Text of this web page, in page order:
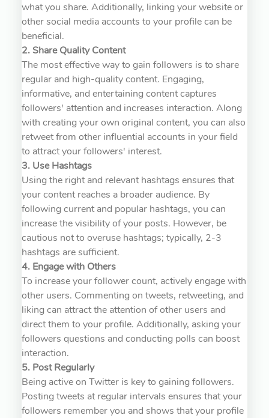
what you share. Additionally, linking your website or
other social media accounts to your profile can be
beneficial.
2. Share Quality Content
The most effective way to gain followers is to share
regular and high-quality content. Engaging,
informative, and entertaining content captures
followers' attention and increases interaction. Along
with creating your own original content, you can also
retweet from other influential accounts in your field
to attract your followers' interest.
3. Use Hashtags
Using the right and relevant hashtags ensures that
your content reaches a broader audience. By
following current and popular hashtags, you can
increase the visibility of your posts. However, be
cautious not to overuse hashtags; typically, 2-3
hashtags are sufficient.
4. Engage with Others
To increase your follower count, actively engage with
other users. Commenting on tweets, retweeting, and
liking can attract the attention of other users and
direct them to your profile. Additionally, asking your
followers questions and conducting polls can boost
interaction.
5. Post Regularly
Being active on Twitter is key to gaining followers.
Posting tweets at regular intervals ensures that your
followers remember you and shows that your profile